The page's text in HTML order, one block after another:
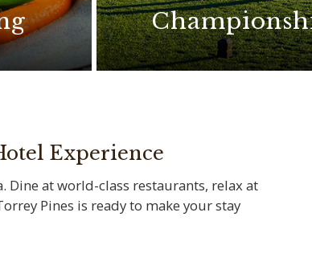
Experience
Dine at world-class restaurants, relax at
Pines is ready to make your stay